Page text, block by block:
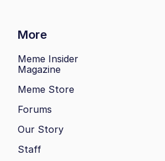
More
Meme Insider
Magazine
Meme Store
Forums
Our Story
Staff